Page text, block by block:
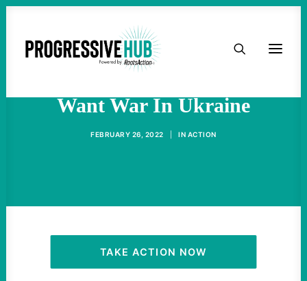
HOME
ACTIVIST RESOURCES
OUR CAMPAIGNS
Want War In Ukraine
FEBRUARY 26, 2022 IN ACTION
TAKE ACTION NOW